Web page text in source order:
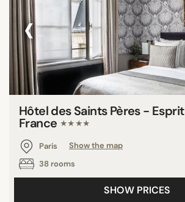
‹
Hôtel des Saints Pères -
France ★★★★
Paris
Show the map
38 rooms
SHOW PRICES